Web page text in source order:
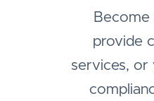
Become
provide
services,